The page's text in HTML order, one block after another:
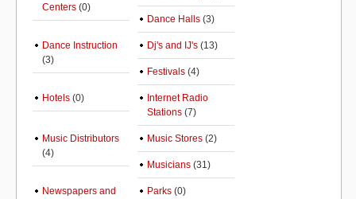
Centers (0)
Dance Halls (3)
Dance Instruction
(3)
Dj's and IJ's (13)
Festivals (4)
Hotels (0)
Internet Radio
Stations (7)
Music Distributors
(4)
Music Stores (2)
Musicians (31)
Newspapers and
Parks (0)